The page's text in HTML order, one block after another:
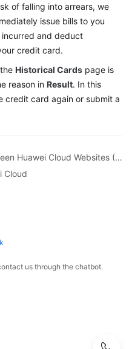
of falling into arrears, we
issue bills to you
and deduct
credit card.
Historical Cards page is
reason in Result. In this
credit card again or submit a
Previous topic: Differences Between Huawei Cloud Websites (Chinese Mainland and International)
Cloud
us through the chatbot.